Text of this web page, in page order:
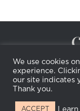
PRIVACY
RETURN
We use cookies
experience.
our site indicates
Thank you.
ACCEPT